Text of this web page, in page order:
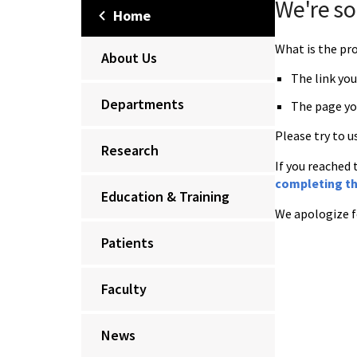
Home
About Us
Departments
Research
Education & Training
Patients
Faculty
News
We're
What is the
The link
The page
Please try to
If you
completing
We apologize